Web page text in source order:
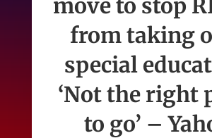
move to stop
from taking
special
‘Not the right
to go’ –